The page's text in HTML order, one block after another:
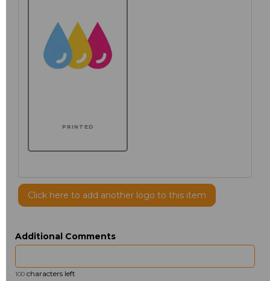
PRINTED
Click here to add another logo to this item
Additional Comments
100 characters left